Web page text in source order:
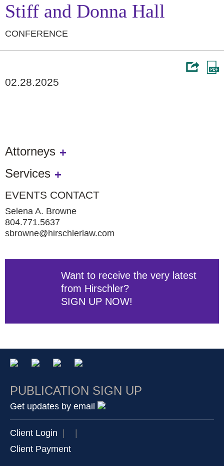
Stiff and Donna Hall
CONFERENCE
02.28.2025
Attorneys
Services
EVENTS CONTACT
Selena A. Browne
804.771.5637
sbrowne@hirschlerlaw.com
Want to receive the very latest
from Hirschler?
SIGN UP NOW!
PUBLICATION SIGN UP
Get updates by email
Client Login
Client Payment